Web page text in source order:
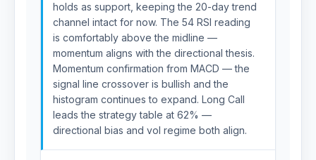
holds as support, keeping the 20-day trend
channel intact for now. The 54 RSI reading
is comfortably above the midline —
momentum aligns with the directional thesis.
Momentum confirmation from MACD — the
signal line crossover is bullish and the
histogram continues to expand. Long Call
leads the strategy table at 62% —
directional bias and vol regime both align.